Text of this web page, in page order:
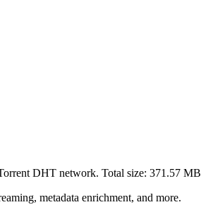
DHT network. Total size: 371.57 MB
metadata enrichment, and more.